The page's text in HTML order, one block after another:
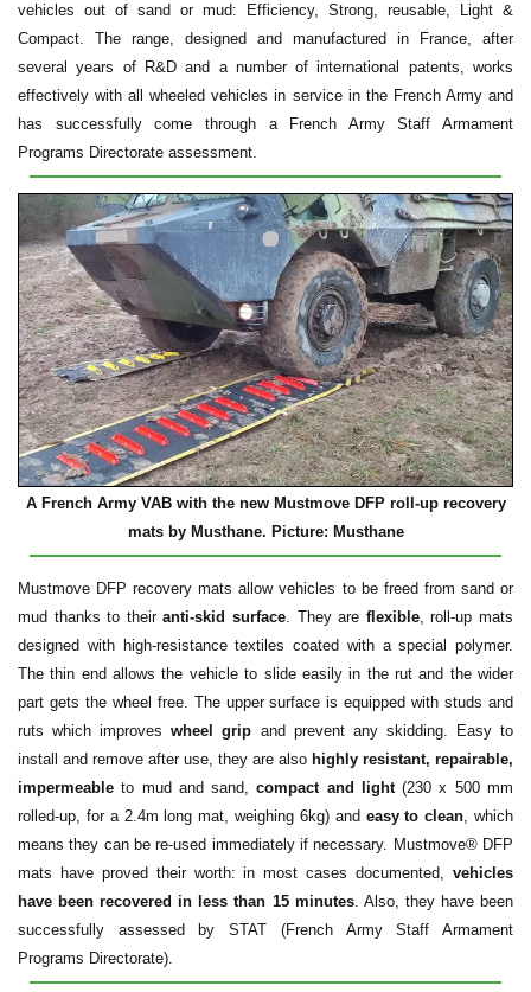
vehicles out of sand or mud: Efficiency, Strong, reusable, Light &
Compact. The range, designed and manufactured in France, after
several years of R&D and a number of international patents, works
effectively with all wheeled vehicles in service in the French Army and
has successfully come through a French Army Staff Armament
Programs Directorate assessment.
A French Army VAB with the new Mustmove DFP roll-up recovery
mats by Musthane. Picture: Musthane
Mustmove DFP recovery mats allow vehicles to be freed from sand or
mud thanks to theiranti-skid surface. They are flexible, roll-up mats
designed with high-resistance textiles coated with a special polymer.
The thin end allows the vehicle to slide easily in the rut and the wider
part gets the wheel free. The upper surface is equipped with studs and
ruts which improveswheel grip and prevent any skidding. Easy to
install and remove after use, they are also highly resistant, repairable,
impermeable to mud and sand,compact and light(230 x 500 mm
rolled-up, for a 2.4m long mat, weighing 6kg) and easy to clean, which
means they can be re-used immediately if necessary. Mustmove® DFP
mats have proved their worth: in most cases documented, vehicles
have been recovered in less than 15 minutes. Also, they have been
successfully assessed by STAT (French Army Staff Armament
Programs Directorate).